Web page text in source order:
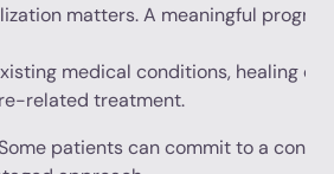
matters. A meaningful
medical conditions, healing
related treatment.
patients can commit to a